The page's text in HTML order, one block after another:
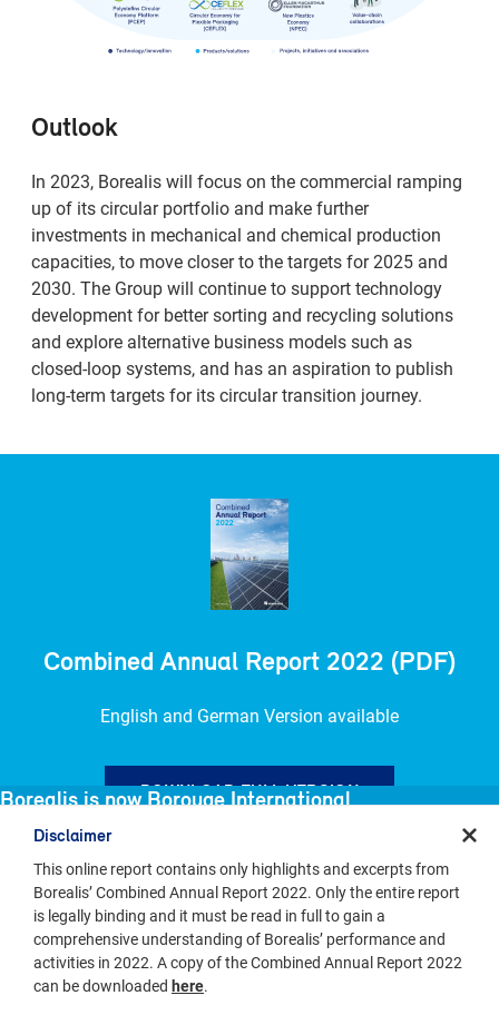
Borealis is now Borouge International
Borealis has combined with Borouge and NOVA Chemicals to form
Borouge International, a new global polyolefins leader.
VISIT BOROUGE INTERNATIONAL
EXPLORE OUR INDUSTRIES
Outlook
In 2023, Borealis will focus on the commercial ramping
up of its circular portfolio and make further
investments in mechanical and chemical production
capacities, to move closer to the targets for 2025 and
2030. The Group will continue to support technology
development for better sorting and recycling solutions
and explore alternative business models such as
closed-loop systems, and has an aspiration to publish
long-term targets for its circular transition journey.
Combined Annual Report 2022 (PDF)
English and German Version available
DOWNLOAD FULL VERSION
Borealis
Keep Discovering
Disclaimer
This online report contains only highlights and excerpts from
Borealis’ Combined Annual Report 2022. Only the entire report
is legally binding and it must be read in full to gain a
comprehensive understanding of Borealis’ performance and
activities in 2022. A copy of the Combined Annual Report 2022
can be downloaded here.